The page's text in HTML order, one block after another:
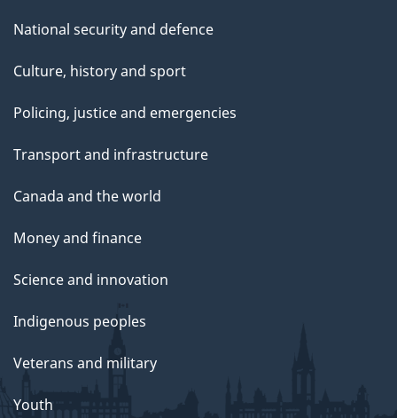
National security and defence
Culture, history and sport
Policing, justice and emergencies
Transport and infrastructure
Canada and the world
Money and finance
Science and innovation
Indigenous peoples
Veterans and military
Youth